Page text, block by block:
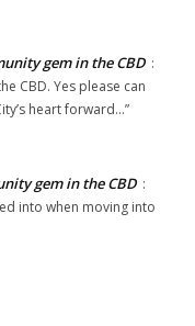
gem in the CBD :
CBD. Yes please can
heart forward…”
gem in the CBD :
into when moving into